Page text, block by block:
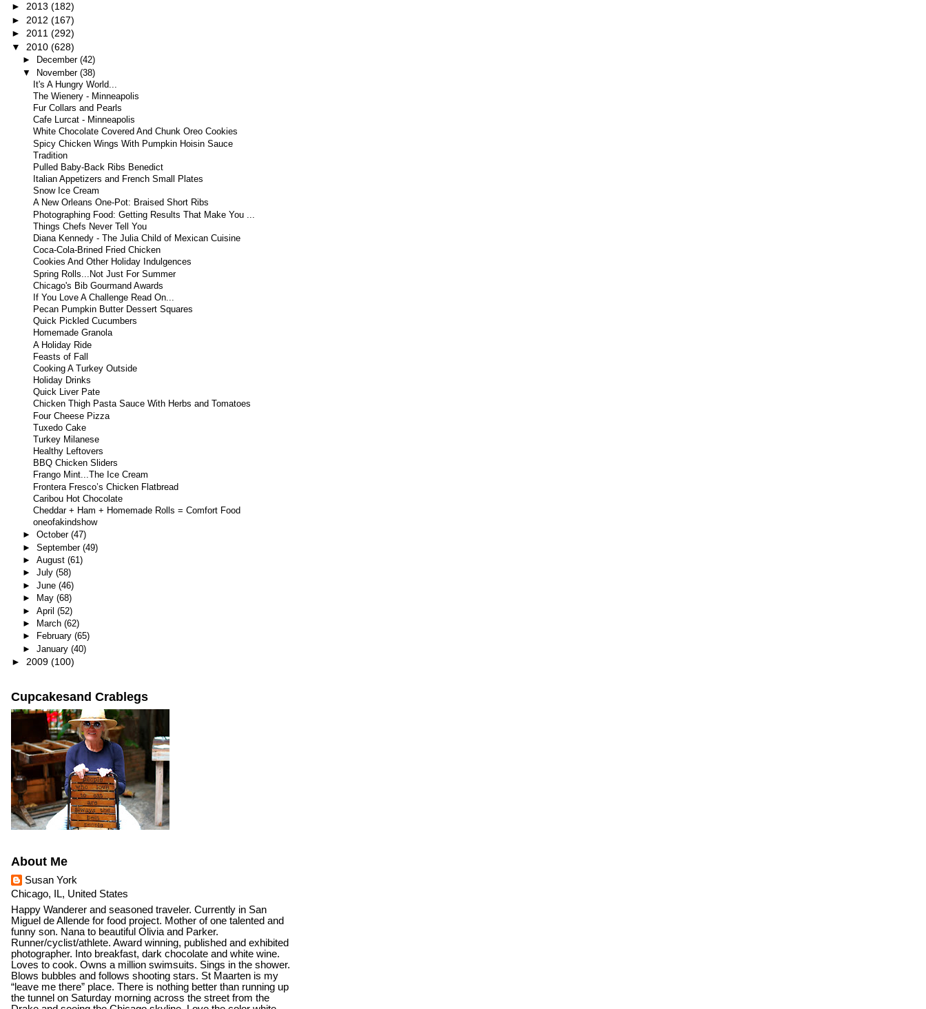
► 2013 (182)
► 2012 (167)
► 2011 (292)
▼ 2010 (628)
► December (42)
▼ November (38)
It's A Hungry World...
The Wienery - Minneapolis
Fur Collars and Pearls
Cafe Lurcat - Minneapolis
White Chocolate Covered And Chunk Oreo Cookies
Spicy Chicken Wings With Pumpkin Hoisin Sauce
Tradition
Pulled Baby-Back Ribs Benedict
Italian Appetizers and French Small Plates
Snow Ice Cream
A New Orleans One-Pot: Braised Short Ribs
Photographing Food: Getting Results That Make You ...
Things Chefs Never Tell You
Diana Kennedy - The Julia Child of Mexican Cuisine
Coca-Cola-Brined Fried Chicken
Cookies And Other Holiday Indulgences
Spring Rolls...Not Just For Summer
Chicago's Bib Gourmand Awards
If You Love A Challenge Read On...
Pecan Pumpkin Butter Dessert Squares
Quick Pickled Cucumbers
Homemade Granola
A Holiday Ride
Feasts of Fall
Cooking A Turkey Outside
Holiday Drinks
Quick Liver Pate
Chicken Thigh Pasta Sauce With Herbs and Tomatoes
Four Cheese Pizza
Tuxedo Cake
Turkey Milanese
Healthy Leftovers
BBQ Chicken Sliders
Frango Mint...The Ice Cream
Frontera Fresco’s Chicken Flatbread
Caribou Hot Chocolate
Cheddar + Ham + Homemade Rolls = Comfort Food
oneofakindshow
► October (47)
► September (49)
► August (61)
► July (58)
► June (46)
►
May (68)
► April (52)
►
March (62)
►
February (65)
► January (40)
► 2009 (100)
Cupcakesand Crablegs
About Me
Susan York
Chicago, IL, United States
Happy Wanderer and seasoned traveler. Currently in San
Miguel de Allende for food project. Mother of one talented and
funny son. Nana to beautiful Olivia and Parker.
Runner/cyclist/athlete. Award winning, published and exhibited
photographer. Into breakfast, dark chocolate and white wine.
Loves to cook. Owns a million swimsuits. Sings in the shower.
Blows bubbles and follows shooting stars. St Maarten is my
“leave me there” place. There is nothing better than running up
the tunnel on Saturday morning across the street from the